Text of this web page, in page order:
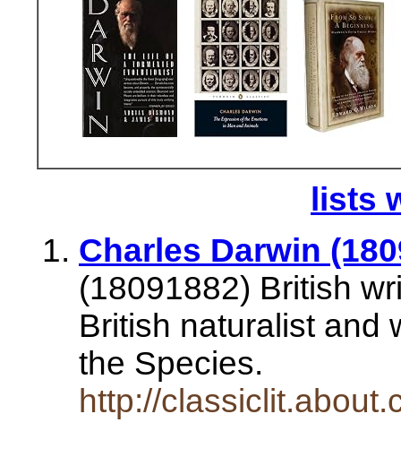
lists
Charles Darwin
(18091882) British
British naturalist and
the Species.
http://